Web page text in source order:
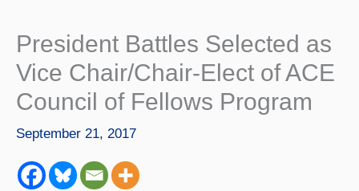
President Battles Selected as
Vice Chair/Chair-Elect of ACE
Council of Fellows Program
September 21, 2017